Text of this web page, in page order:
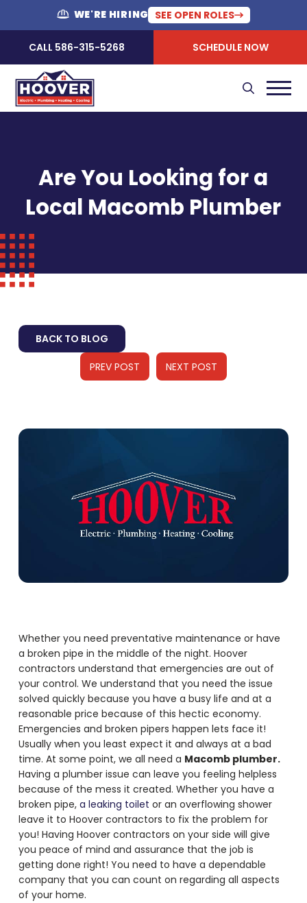
WE'RE HIRING SEE OPEN ROLES
CALL 586-315-5268 SCHEDULE NOW
Are You Looking for a
Local Macomb Plumber
BACK TO BLOG
PREV POST NEXT POST
Whether you need preventative maintenance or have
a broken pipe in the middle of the night. Hoover
contractors understand that emergencies are out of
your control. We understand that you need the issue
solved quickly because you have a busy life and at a
reasonable price because of this hectic economy.
Emergencies and broken pipers happen lets face it!
Usually when you least expect it and always at a bad
time. At some point, we all need a Macomb plumber.
Having a plumber issue can leave you feeling helpless
because of the mess it created. Whether you have a
broken pipe, a leaking toilet or an overflowing shower
leave it to Hoover contractors to fix the problem for
you! Having Hoover contractors on your side will give
you peace of mind and assurance that the job is
getting done right! You need to have a dependable
company that you can count on regarding all aspects
of your home.